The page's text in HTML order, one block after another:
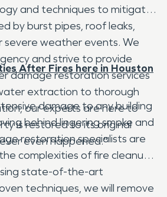
and techniques to mitigate
by burst pipes, roof leaks,
severe weather events. We
and strive to provide
damage restoration services
extraction to thorough
our experts are here to
is restored to its original
even happened."
After Fires here in Houston
damage to any building
behind lingering smoke and
restoration specialists are
complexities of fire cleanup
state-of-the-art
techniques, we will remove